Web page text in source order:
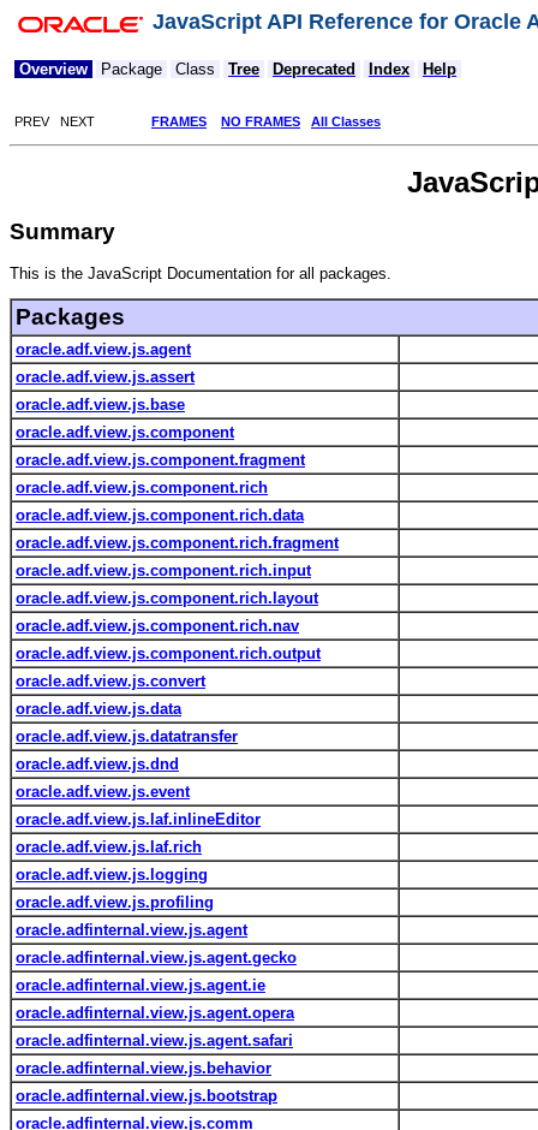
JavaScript API Reference for Oracle
Overview Package Class Tree Deprecated Index Help
PREV NEXT FRAMES NO FRAMES All Classes
Summary
This is the JavaScript Documentation for all packages.
Packages
oracle.adf.view.js.agent
oracle.adf.view.js.assert
oracle.adf.view.js.base
oracle.adf.view.js.component
oracle.adf.view.js.component.fragment
oracle.adf.view.js.component.rich
oracle.adf.view.js.component.rich.data
oracle.adf.view.js.component.rich.fragment
oracle.adf.view.js.component.rich.input
oracle.adf.view.js.component.rich.layout
oracle.adf.view.js.component.rich.nav
oracle.adf.view.js.component.rich.output
oracle.adf.view.js.convert
oracle.adf.view.js.data
oracle.adf.view.js.datatransfer
oracle.adf.view.js.dnd
oracle.adf.view.js.event
oracle.adf.view.js.laf.inlineEditor
oracle.adf.view.js.laf.rich
oracle.adf.view.js.logging
oracle.adf.view.js.profiling
oracle.adfinternal.view.js.agent
oracle.adfinternal.view.js.agent.gecko
oracle.adfinternal.view.js.agent.ie
oracle.adfinternal.view.js.agent.opera
oracle.adfinternal.view.js.agent.safari
oracle.adfinternal.view.js.behavior
oracle.adfinternal.view.js.bootstrap
oracle.adfinternal.view.js.comm